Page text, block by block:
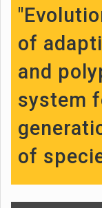
of
and
system
of